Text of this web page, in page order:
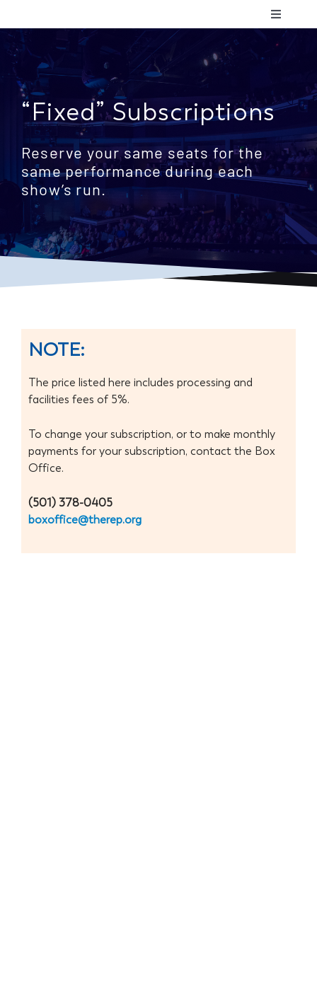
content
Toggle
Plan
Support
About Us
Contact
Donate
“Fixed” Subscriptions
Reserve your same seats for the
same performance during each
show’s run.
NOTE:
The price listed here includes processing and
facilities fees of 5%.
To change your subscription, or to make monthly
payments for your subscription, contact the Box
Office.
(501) 378-0405
boxoffice@therep.org